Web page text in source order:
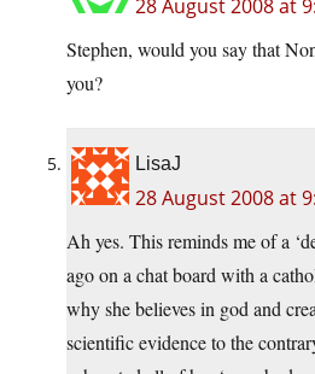
28 August 2008 at
Stephen, would you say that
you?
LisaJ
28 August 2008 at
Ah yes. This reminds me of a
ago on a chat board with a
why she believes in god and
scientific evidence to the